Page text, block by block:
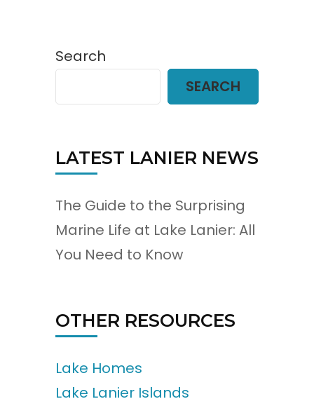
Search
SEARCH
LATEST LANIER NEWS
The Guide to the Surprising
Marine Life at Lake Lanier: All
You Need to Know
OTHER RESOURCES
Lake Homes
Lake Lanier Islands